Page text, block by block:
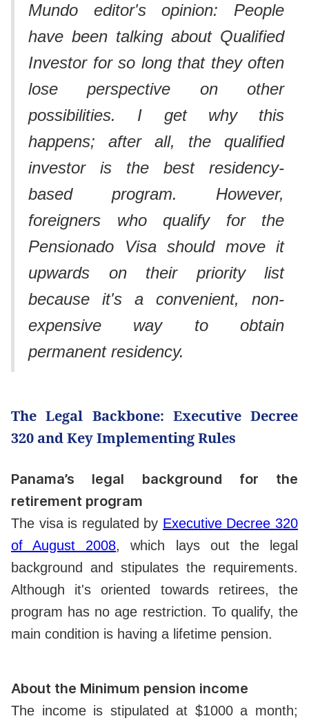
Mundo editor's opinion: People
have been talking about Qualified
Investor for so long that they often
lose perspective on other
possibilities. I get why this
happens; after all, the qualified
investor is the best residency-
based program. However,
foreigners who qualify for the
Pensionado Visa should move it
upwards on their priority list
because it's a convenient, non-
expensive way to obtain
permanent residency.
The Legal Backbone: Executive Decree
320 and Key Implementing Rules
Panama’s legal background for the
retirement program
The visa is regulated by Executive Decree 320
of August 2008, which lays out the legal
background and stipulates the requirements.
Although it's oriented towards retirees, the
program has no age restriction. To qualify, the
main condition is having a lifetime pension.
About the Minimum pension income
The income is stipulated at $1000 a month;